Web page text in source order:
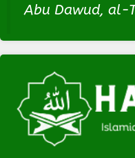
Abu Dawud, al-